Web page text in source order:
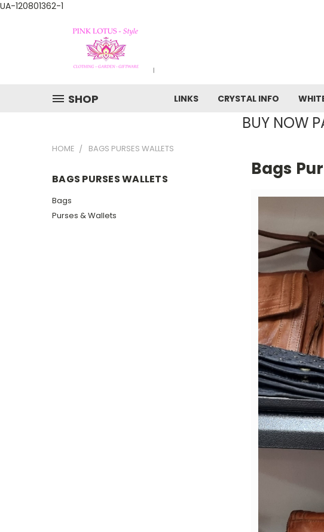
UA-120801362-1
SHOP LINKS CRYSTAL INFO
BUY NOW
HOME BAGS PURSES WALLETS
BAGS PURSES WALLETS
Bags
Purses & Wallets
Bags